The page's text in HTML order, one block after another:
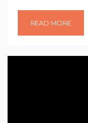
stepping outside
an unforgettable
READ MORE